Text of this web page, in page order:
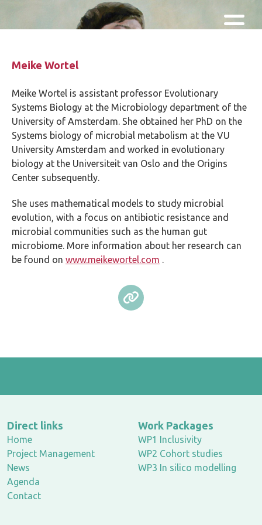
Skip and go to content
Directly to navigation
Meike Wortel
Meike Wortel is assistant professor Evolutionary
Systems Biology at the Microbiology department of the
University of Amsterdam. She obtained her PhD on the
Systems biology of microbial metabolism at the VU
University Amsterdam and worked in evolutionary
biology at the Universiteit van Oslo and the Origins
Center subsequently.
She uses mathematical models to study microbial
evolution, with a focus on antibiotic resistance and
microbial communities such as the human gut
microbiome. More information about her research can
be found on www.meikewortel.com .
Direct links
Home
Project Management
News
Agenda
Contact
Work Packages
WP1 Inclusivity
WP2 Cohort studies
WP3 In silico modelling